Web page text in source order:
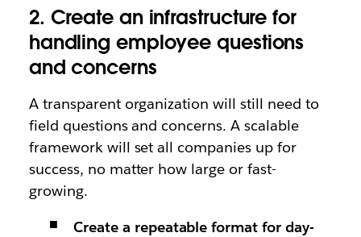
2. Create an infrastructure for
handling employee questions
and concerns
A transparent organization will still need to
field questions and concerns. A scalable
framework will set all companies up for
success, no matter how large or fast-
growing.
Create a repeatable format for day-